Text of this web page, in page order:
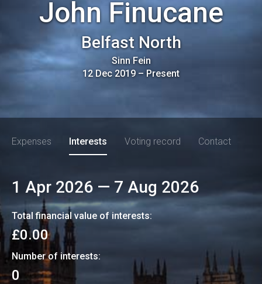
John Finucane
Belfast North
Sinn Fein
12 Dec 2019– Present
Expenses Interests Voting record Contact
1 Apr 2026 — 7 Aug 2026
Total financial value of interests:
£0.00
Number of interests:
0